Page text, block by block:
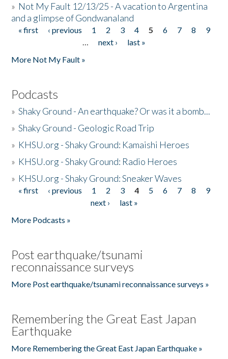
» Not My Fault 12/13/25 - A vacation to Argentina
and a glimpse of Gondwanaland
Pages
« first ‹ previous 1 2 3 4 5 6 7 8
9
…
next ›
last »
More Not My Fault »
Podcasts
»Shaky Ground - An earthquake? Or was it a bomb...
»Shaky Ground - Geologic Road Trip
» KHSU.org - Shaky Ground: Kamaishi Heroes
» KHSU.org - Shaky Ground: Radio Heroes
» KHSU.org - Shaky Ground: Sneaker Waves
Pages
« first ‹ previous 1 2 3 4 5 6 7 8
9
next ›
last »
More Podcasts »
Post earthquake/tsunami
reconnaissance surveys
More Post earthquake/tsunami reconnaissance surveys »
Remembering the Great East Japan
Earthquake
More Remembering the Great East Japan Earthquake »